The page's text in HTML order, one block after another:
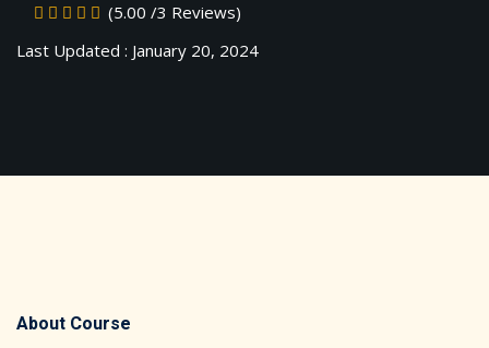
(5.00 /3 Reviews)
Last Updated : January 20, 2024
About Course
Already have an account?